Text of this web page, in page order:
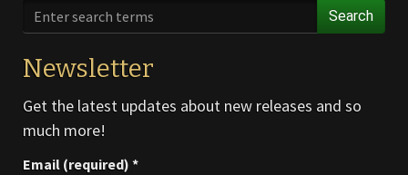
Search
Newsletter
Get the latest updates about new releases and so
much more!
Email (required) *